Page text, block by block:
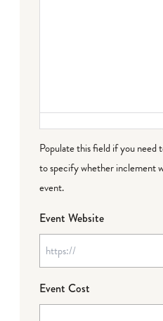
Populate this field if you
to specify whether inclement
event.
Event Website
Event Cost